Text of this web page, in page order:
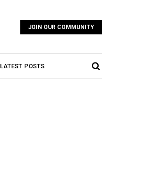
JOIN OUR COMMUNITY
LATEST POSTS